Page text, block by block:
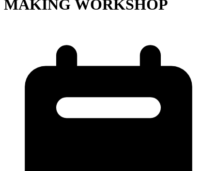
MAKING WORKSHOP